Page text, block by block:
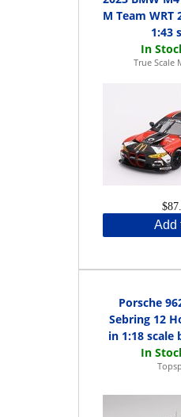
M Team WRT
1:43
True Scale
Add
Porsche
Sebring 12
in 1:18 scale